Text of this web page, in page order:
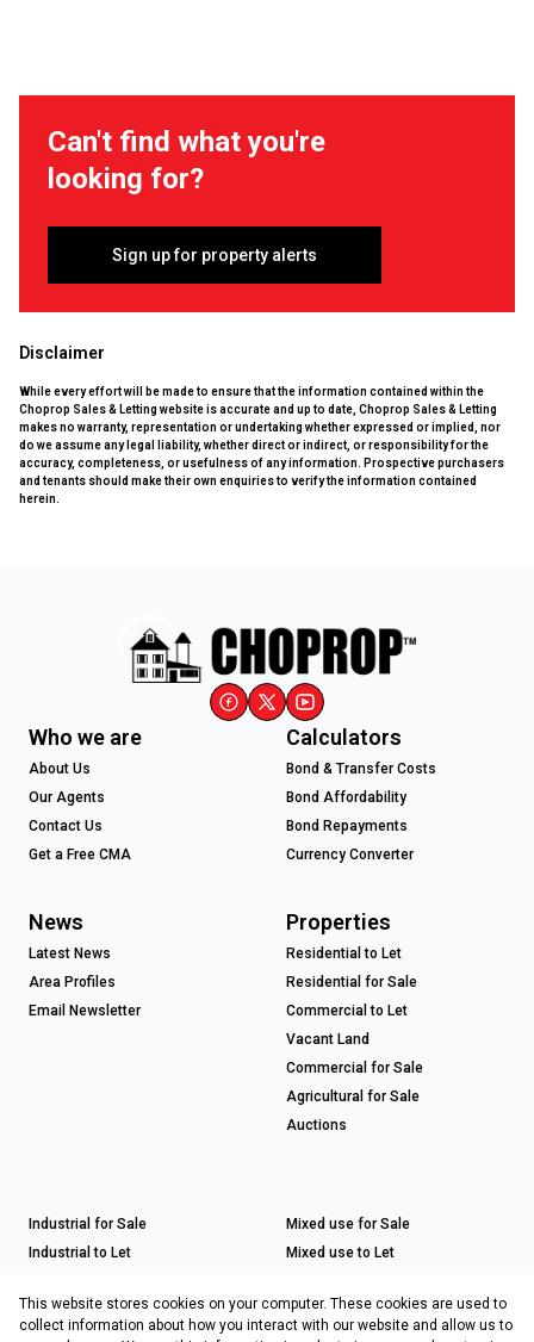
Can't find what you're
looking for?
Sign up for property alerts
Disclaimer
While every effort will be made to ensure that the information contained within the
Choprop Sales & Letting website is accurate and up to date, Choprop Sales & Letting
makes no warranty, representation or undertaking whether expressed or implied, nor
do we assume any legal liability, whether direct or indirect, or responsibility for the
accuracy, completeness, or usefulness of any information. Prospective purchasers
and tenants should make their own enquiries to verify the information contained
herein.
Who we are
About Us
Our Agents
Contact Us
Get a Free CMA
Calculators
Bond & Transfer Costs
Bond Affordability
Bond Repayments
Currency Converter
News
Latest News
Area Profiles
Email Newsletter
Properties
Residential to Let
Residential for Sale
Commercial to Let
Vacant Land
Commercial for Sale
Agricultural for Sale
Auctions
Industrial for Sale
Industrial to Let
Retail to Let
Mixed use for Sale
Mixed use to Let
This website stores cookies on your computer. These cookies are used to
collect information about how you interact with our website and allow us to